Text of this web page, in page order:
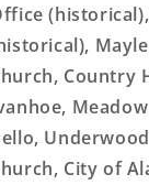
Country
City of